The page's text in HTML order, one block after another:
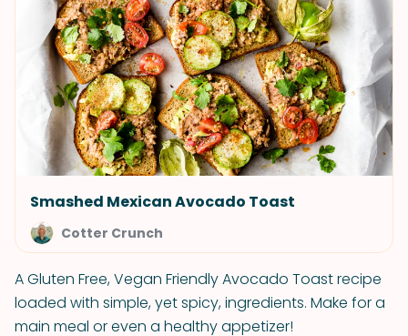
Smashed Mexican Avocado Toast
Cotter Crunch
A Gluten Free, Vegan Friendly Avocado Toast recipe
loaded with simple, yet spicy, ingredients. Make for a
main meal or even a healthy appetizer!